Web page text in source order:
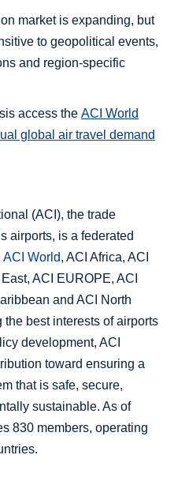
market is expanding, but
to geopolitical events,
and region-specific
access the ACI World
global air travel demand
(ACI), the trade
airports, is a federated
ACI World, ACI Africa, ACI
ACI EUROPE, ACI
and ACI North
best interests of airports
development, ACI
toward ensuring a
that is safe, secure,
sustainable. As of
830 members, operating